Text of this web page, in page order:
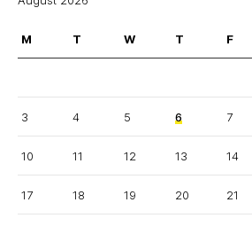
M T W T F
3 4 5 6 7
10 11 12 13 14
17 18 19 20 21